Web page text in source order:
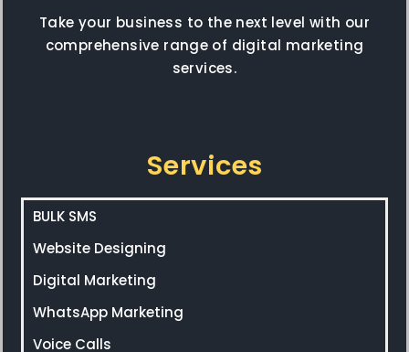
Take your business to the next level with our
comprehensive range of digital marketing
services.
Services
BULK SMS
Website Designing
Digital Marketing
WhatsApp Marketing
Voice Calls